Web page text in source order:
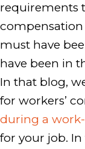
requirements
compensation
must have
have been in
In that blog,
for workers’
during a
for your job.